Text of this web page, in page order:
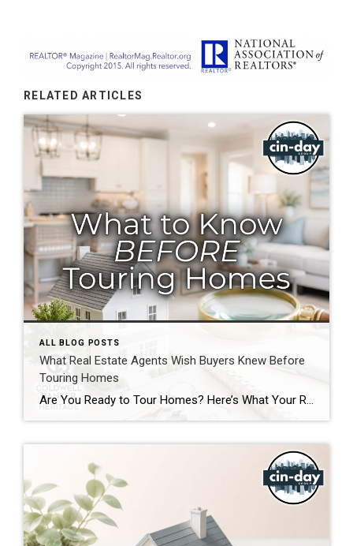
RELATED ARTICLES
ALL BLOG POSTS
What Real Estate Agents Wish Buyers Knew Before
Touring Homes
Are You Ready to Tour Homes? Here’s What Your Real Estate Agent Wants You to Know First Touring homes is one of the most exciting parts of the home buying journey. It is where online listings become real spaces, neighborhoods start to feel familiar, and you begin picturing your future. Before you start opening front […]